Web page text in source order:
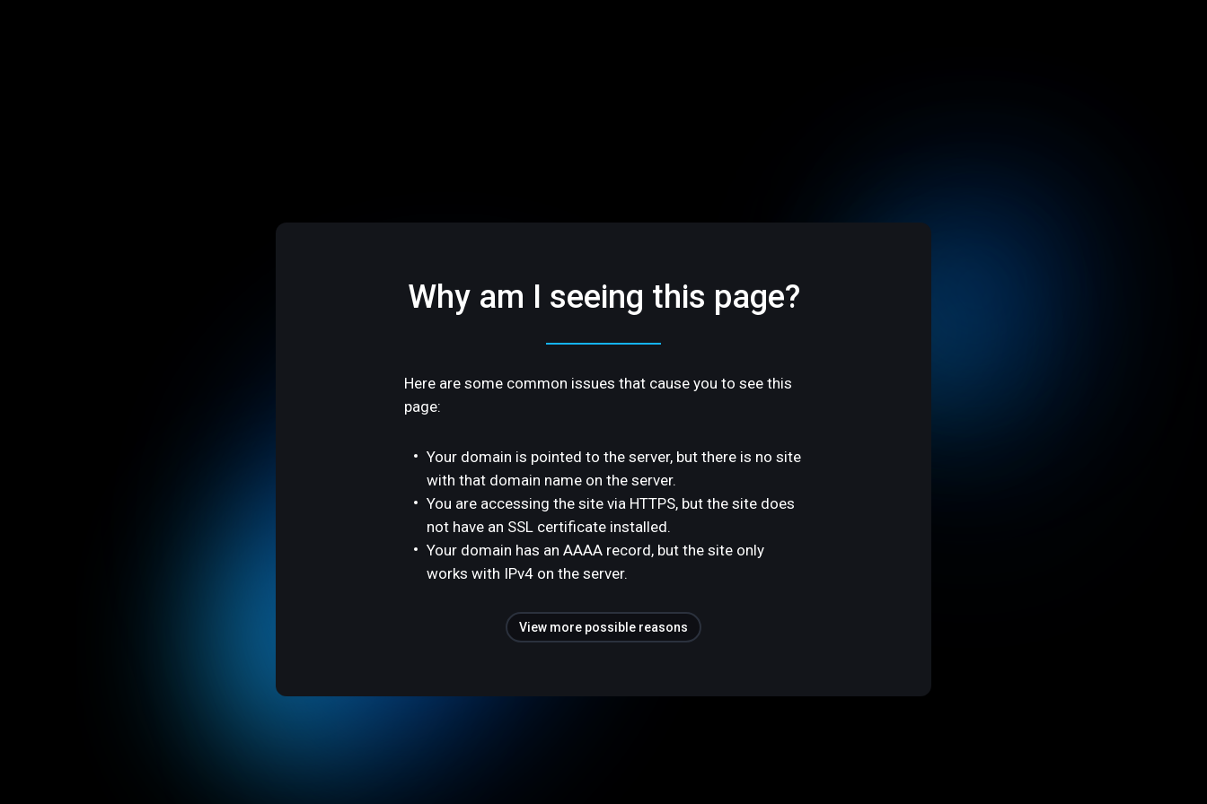
Why am I seeing this page?
Here are some common issues that cause you to see this
page:
Your domain is pointed to the server, but there is no site
with that domain name on the server.
You are accessing the site via HTTPS, but the site does
not have an SSL certificate installed.
Your domain has an AAAA record, but the site only
works with IPv4 on the server.
View more possible reasons